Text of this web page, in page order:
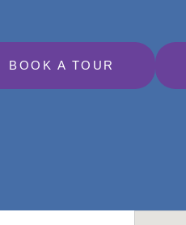
BOOK A TOUR